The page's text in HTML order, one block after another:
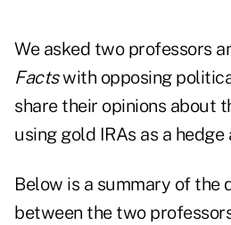
We asked two professors
Factswith opposing
share their opinions about
using gold IRAs as a
Below is a summary of the
between the two